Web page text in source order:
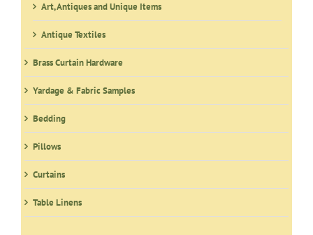
Art, Antiques and Unique Items
Antique Textiles
Brass Curtain Hardware
Yardage & Fabric Samples
Bedding
Pillows
Curtains
Table Linens